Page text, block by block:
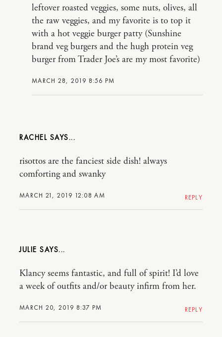
MARCH 28, 2019 8:56 PM
leftover roasted veggies, some nuts, olives, all
the raw veggies, and my favorite is to top it
with a hot veggie burger patty (Sunshine
brand veg burgers and the hugh protein veg
burger from Trader Joe’s are my most favorite)
RACHEL
MARCH 21, 2019 12:08 AM
risottos are the fanciest side dish! always
comforting and swanky
REPLY
JULIE
MARCH 20, 2019 8:37 PM
Klancy seems fantastic, and full of spirit! I’d love
a week of outfits and/or beauty infirm from her.
REPLY